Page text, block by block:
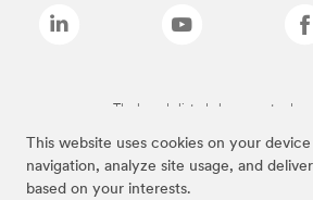
This website uses cookies on your
navigation, analyze site usage, and
based on your interests.
The brands listed above are